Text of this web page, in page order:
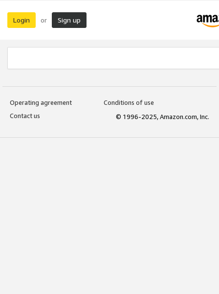
Login or Sign up
Operating agreement
Conditions of use
Contact us
© 1996-2025, Amazon.com, Inc.